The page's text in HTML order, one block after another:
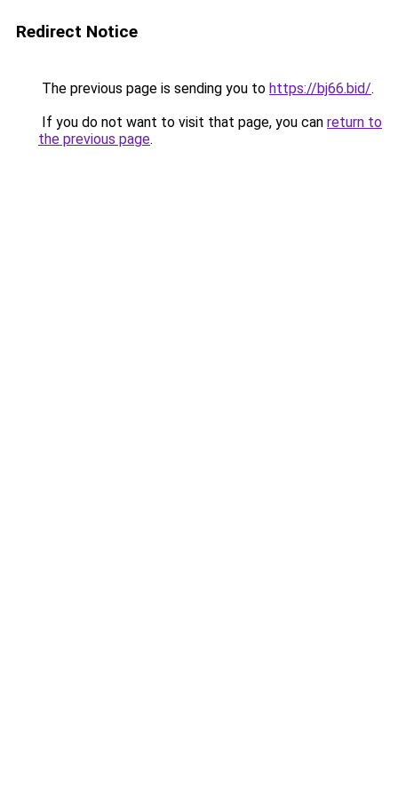
Redirect Notice
The previous page is sending you to https://bj66.bid/.
If you do not want to visit that page, you can return to
the previous page.